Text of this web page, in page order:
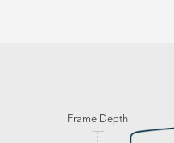
Frame Depth